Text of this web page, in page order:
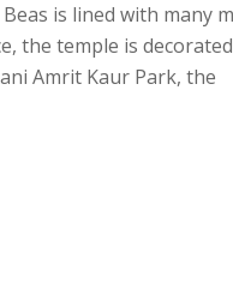
is lined with many
the temple is
Amrit Kaur Park, the